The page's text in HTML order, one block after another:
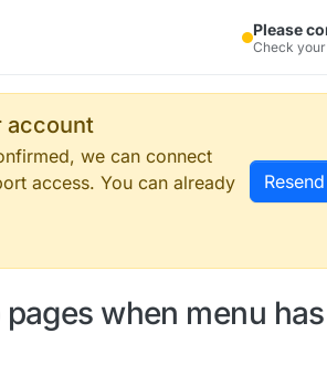
Please
Check
account
we can connect
access. You can already
when menu